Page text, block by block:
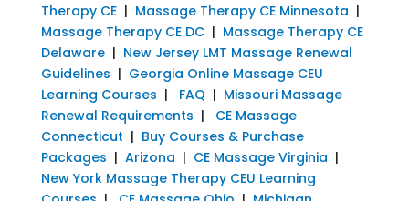
Therapy CE| Massage Therapy CE Minnesota |
Massage Therapy CE DC| Massage Therapy CE
Delaware| New Jersey LMT Massage Renewal
Guidelines | Georgia Online Massage CEU
Learning Courses | FAQ | Missouri Massage
Renewal Requirements |
CE Massage
Connecticut | Buy Courses & Purchase
Packages | Arizona | CE Massage Virginia |
New York Massage Therapy CEU Learning